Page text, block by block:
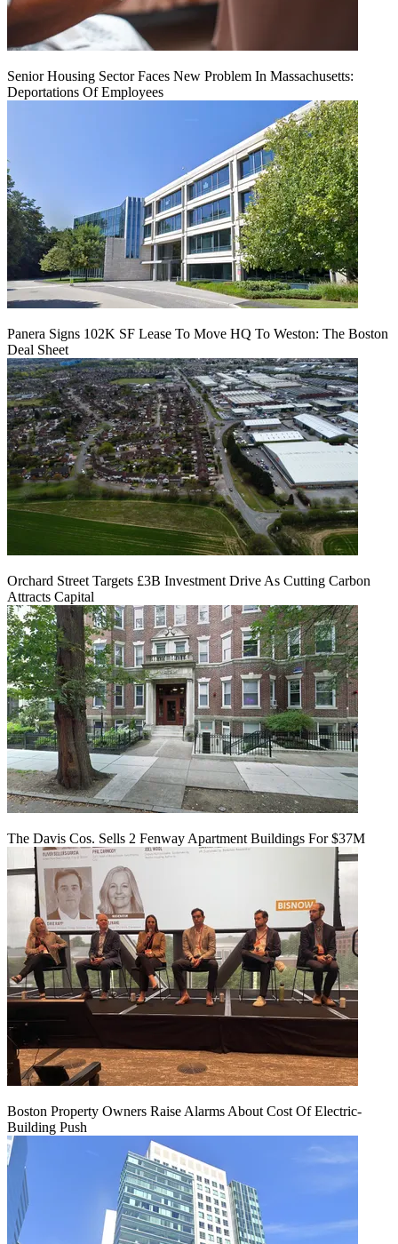
Senior Housing Sector Faces New Problem In Massachusetts:
Deportations Of Employees
Panera Signs 102K SF Lease To Move HQ To Weston: The Boston
Deal Sheet
Orchard Street Targets £3B Investment Drive As Cutting Carbon
Attracts Capital
The Davis Cos. Sells 2 Fenway Apartment Buildings For $37M
Boston Property Owners Raise Alarms About Cost Of Electric-
Building Push